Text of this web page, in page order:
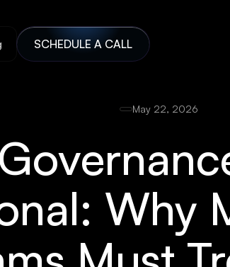
SCHEDULE A CALL
May 22, 2026
Why